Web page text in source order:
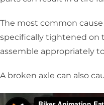
The most common
specifically tightened on
assemble appropriately
A broken axle can also